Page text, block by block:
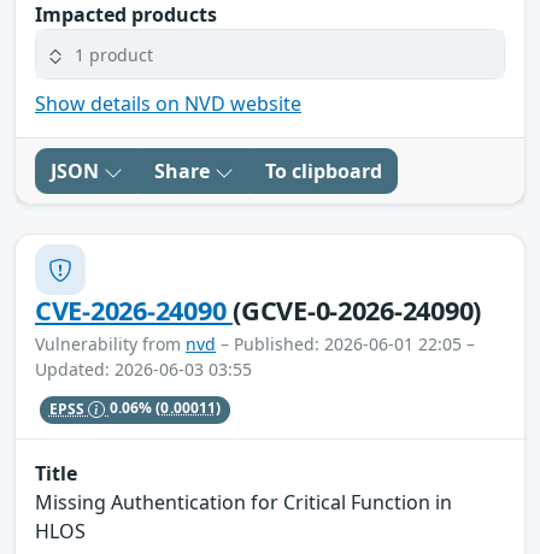
Impacted products
1 product
Show details on NVD website
JSON Share To clipboard
CVE-2026-24090(GCVE-0-2026-24090)
Vulnerability from nvd – Published: 2026-06-01 22:05 –
Updated: 2026-06-03 03:55
EPSS 0.06%(0.00011)
Title
Missing Authentication for Critical Function in
HLOS